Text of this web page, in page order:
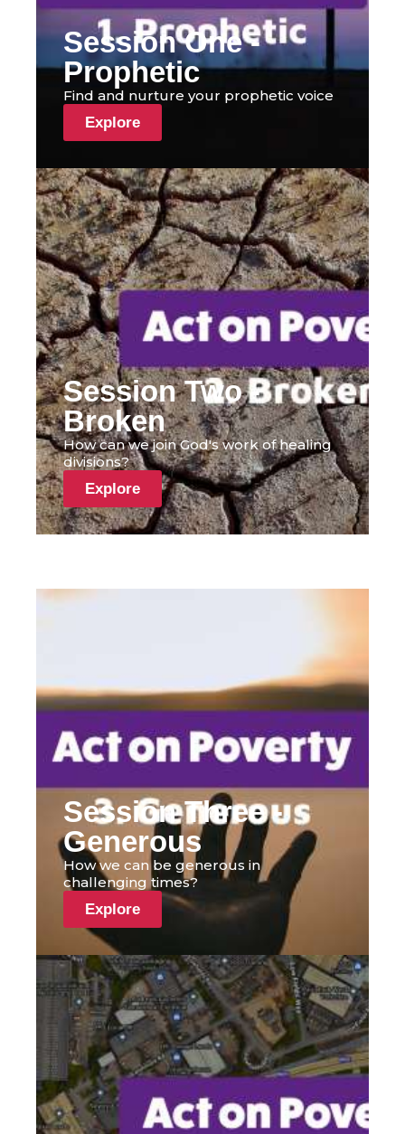
Session One -
Prophetic
Find and nurture your prophetic voice
Explore
Session Two -
Broken
How can we join God's work of healing
divisions?
Explore
Session Three -
Generous
How we can be generous in
challenging times?
Explore